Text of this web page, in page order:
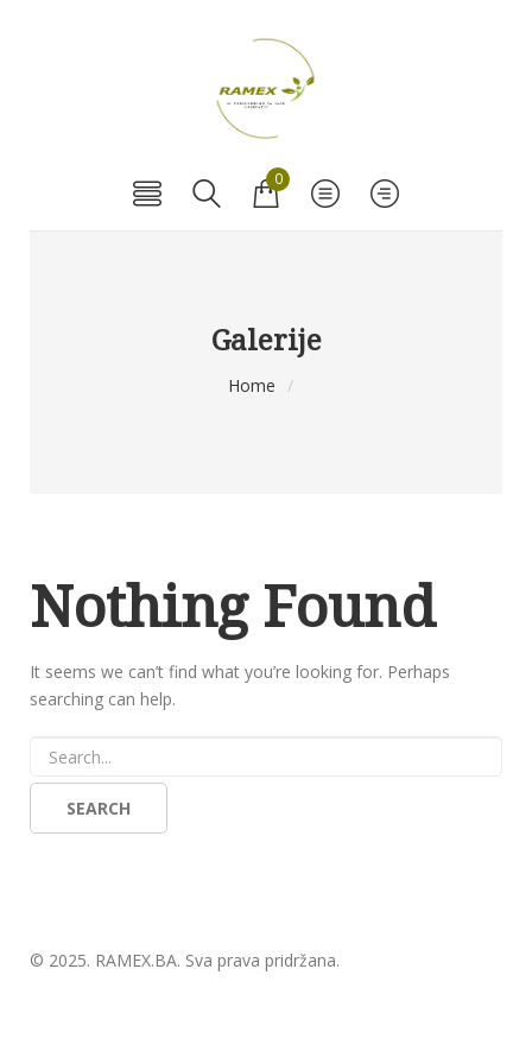
0
Galerije
Home /
Nothing Found
It seems we can’t find what you’re looking for. Perhaps
searching can help.
© 2025. RAMEX.BA. Sva prava pridržana.